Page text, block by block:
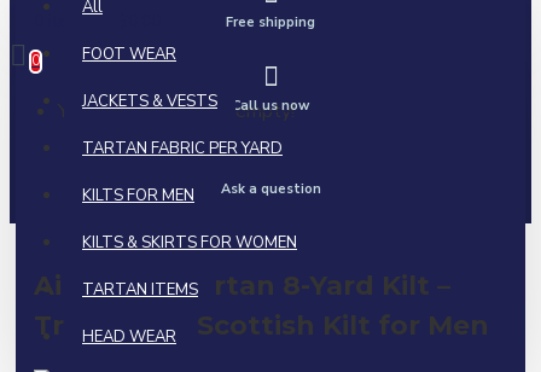
All
FOOT WEAR
JACKETS & VESTS
TARTAN FABRIC PER YARD
KILTS FOR MEN
KILTS & SKIRTS FOR WOMEN
TARTAN ITEMS
HEAD WEAR
0 item(s) - $0.00
0
Your shopping cart is empty!
Free shipping
Call us now
Ask a question
Ailsa Pink Tartan 8-Yard Kilt –
Traditional Scottish Kilt for Men